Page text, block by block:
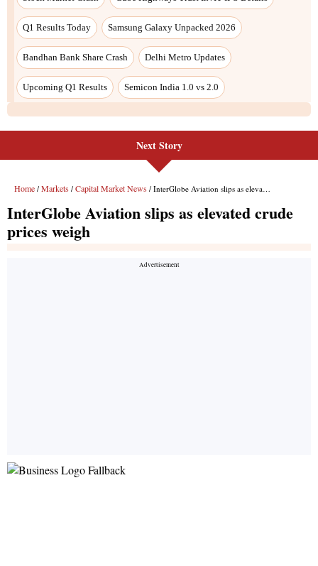
Q1 Results Today Samsung Galaxy Unpacked 2026
Bandhan Bank Share Crash Delhi Metro Updates
Upcoming Q1 Results Semicon India 1.0 vs 2.0
Next Story